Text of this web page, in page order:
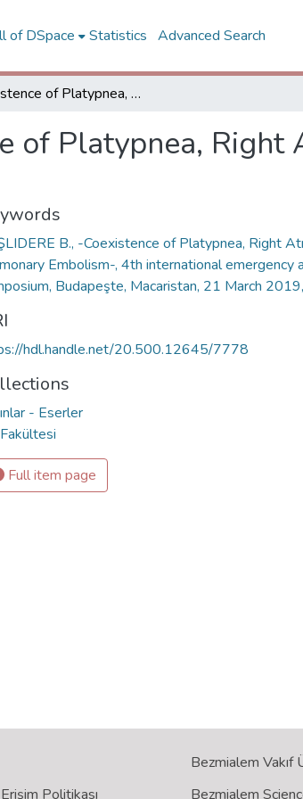
of DSpace Statistics Advanced Search
Coexistence of Platypnea, Right Atrial Myxoma and Pulmonary Embolism
of Platypnea, Right
B., -Coexistence of Platypnea, Right
Embolism-, 4th international emergency
Budapeşte, Macaristan, 21 March
hdl.handle.net/20.500.12645/7778
- Eserler
Fakültesi
Full item page
Politikası
Bezmialem Vakıf
Bezmialem